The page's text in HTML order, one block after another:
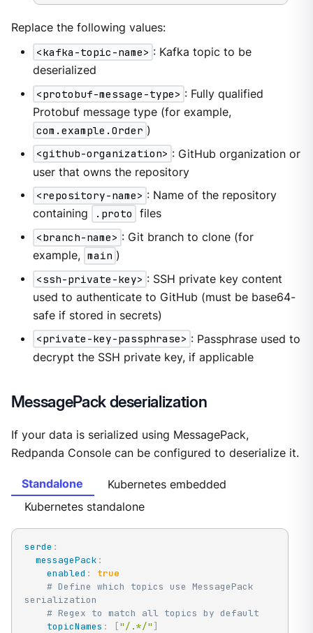
Replace the following values:
<kafka-topic-name> : Kafka topic to be
deserialized
<protobuf-message-type> : Fully qualified
Protobuf message type (for example,
com.example.Order )
<github-organization> : GitHub organization or
user that owns the repository
<repository-name> : Name of the repository
containing
.proto
files
<branch-name> : Git branch to clone (for
example, main )
<ssh-private-key> : SSH private key content
used to authenticate to GitHub (must be base64-
safe if stored in secrets)
<private-key-passphrase> : Passphrase used to
decrypt the SSH private key, if applicable
MessagePack deserialization
If your data is serialized using MessagePack,
Redpanda Console can be configured to deserialize it.
Standalone
Kubernetes embedded
Kubernetes standalone
serde :
messagePack :
enabled :
true
# Define which topics use MessagePack
serialization
# Regex to match all topics by default
topicNames : ["/.*/" ]